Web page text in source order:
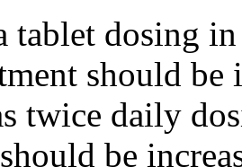
tablet dosing
should
twice daily
be